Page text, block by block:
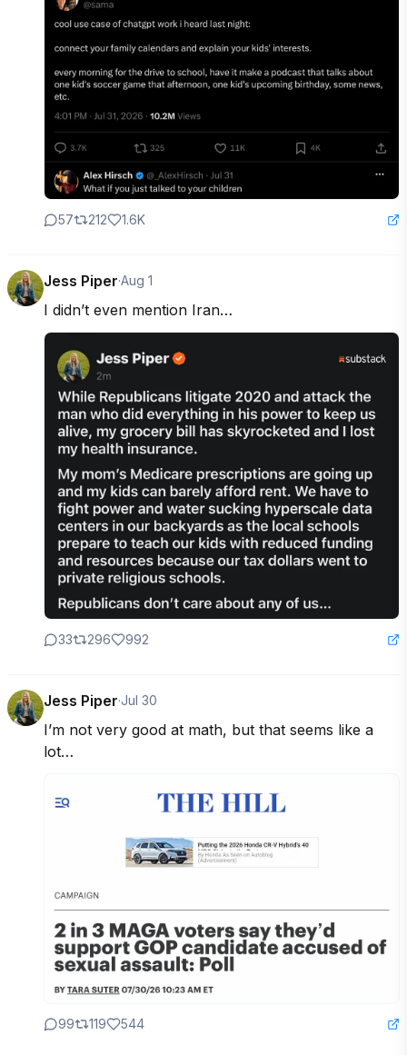
57 212 1.6K
Jess Piper·Aug 1
I didn’t even mention Iran…
33 296 992
Jess Piper·Jul 30
I’m not very good at math, but that seems like a
lot…
99 119 544